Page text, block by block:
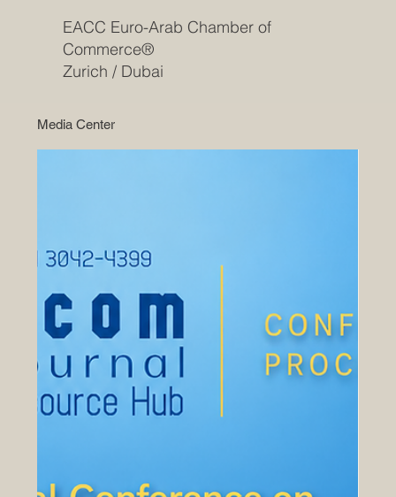
EACC Euro-Arab Chamber of
Commerce®
Zurich / Dubai
Media Center